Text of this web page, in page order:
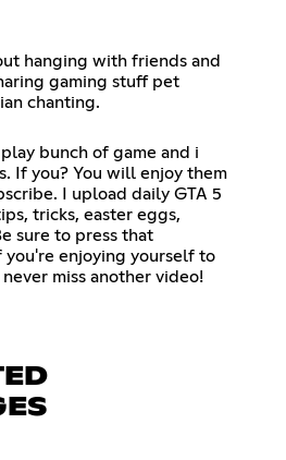
hanging with friends and
gaming stuff pet
chanting.
bunch of game and i
If you? You will enjoy them
I upload daily GTA 5
tricks, easter eggs,
sure to press that
enjoying yourself to
miss another video!